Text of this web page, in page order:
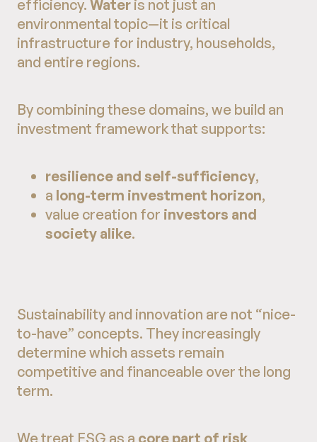
efficiency. Water is not just an
environmental topic—it is critical
infrastructure for industry, households,
and entire regions.
By combining these domains, we build an
investment framework that supports:
resilience and self-sufficiency,
a long-term investment horizon,
value creation for investors and
society alike.
Sustainability and innovation are not “nice-
to-have” concepts. They increasingly
determine which assets remain
competitive and financeable over the long
term.
We treat ESG as a core part of risk